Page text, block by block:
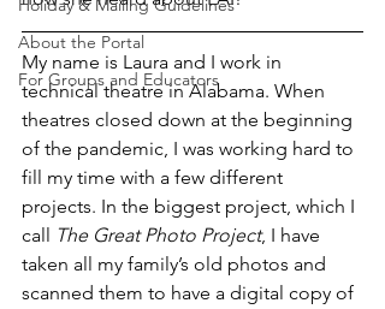
Holiday & Mailing Guidelines
About the Portal
For Groups and Educators
My name is Laura and I work in
technical theatre in Alabama. When
theatres closed down at the beginning
of the pandemic, I was working hard to
fill my time with a few different
projects. In the biggest project, which I
call The Great Photo Project, I have
taken all my family’s old photos and
scanned them to have a digital copy of